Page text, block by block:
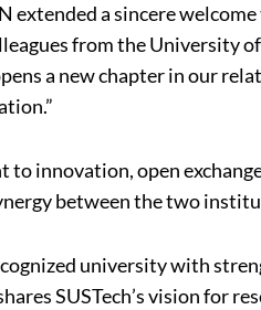
extended a sincere
from the University of
a new chapter in our
to innovation, open
between the two
university with
SUSTech’s vision for